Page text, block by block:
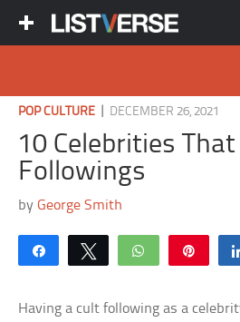
POP CULTURE DECEMBER 26, 2021
10 Celebrities
Followings
byGeorge Smith
Share Tweet WhatsApp
Having a cult following as a